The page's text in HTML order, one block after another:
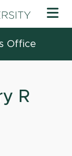
Michigan
Office
R